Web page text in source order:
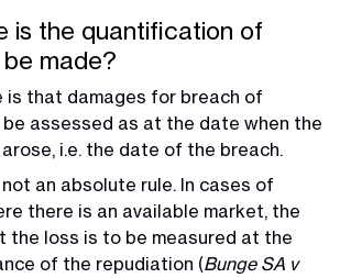
is the quantification of
made?
is that damages for breach of
assessed as at the date when the
i.e. the date of the breach.
an absolute rule. In cases of
there is an available market, the
the loss is to be measured at the
of the repudiation (Bunge SA v